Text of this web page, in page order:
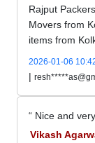
Rajput
Movers from
items from
2026-01-06
|
Nice and
Vikash